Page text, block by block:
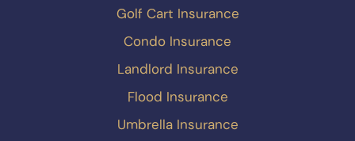
Golf Cart Insurance
Condo Insurance
Landlord Insurance
Flood Insurance
Umbrella Insurance